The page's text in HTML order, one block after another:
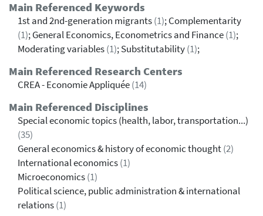
Main Referenced Keywords
1st and 2nd-generation migrants(1); Complementarity
(1); General Economics, Econometrics and Finance(1);
Moderating variables(1); Substitutability(1);
Main Referenced Research Centers
CREA - Economie Appliquée(14)
Main Referenced Disciplines
Special economic topics (health, labor, transportation...)
(35)
General economics & history of economic thought(2)
International economics(1)
Microeconomics(1)
Political science, public administration & international
relations(1)